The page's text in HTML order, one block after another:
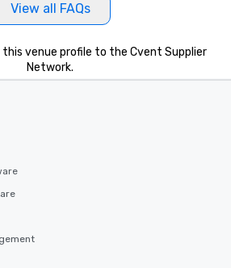
View all FAQs
venue profile to the Cvent Supplier
Network.